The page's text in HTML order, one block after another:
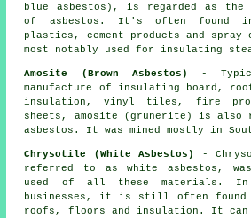
blue asbestos), is regarded as the
of asbestos. It's often found
plastics, cement products and spray-
most notably used for insulating
Amosite (Brown Asbestos)
-
manufacture of insulating board,
insulation, vinyl tiles, fire
sheets, amosite (grunerite) is also
asbestos. It was mined mostly in
Chrysotile (White Asbestos)
-
referred to as white asbestos, was
used of all these materials. In
businesses, it is still often
roofs, floors and insulation. It can